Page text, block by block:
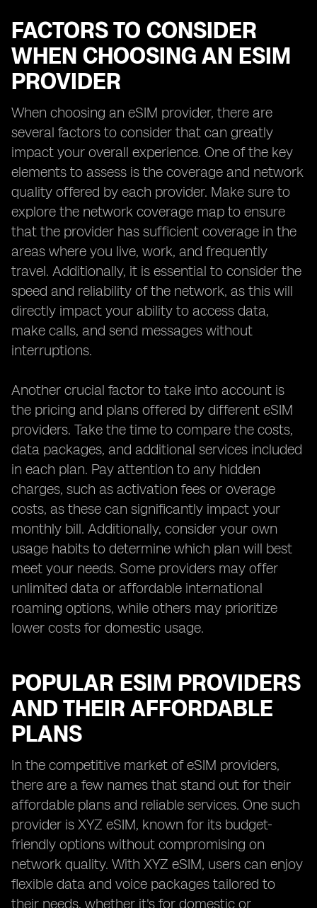
FACTORS TO CONSIDER
WHEN CHOOSING AN ESIM
PROVIDER
When choosing an eSIM provider, there are
several factors to consider that can greatly
impact your overall experience. One of the key
elements to assess is the coverage and network
quality offered by each provider. Make sure to
explore the network coverage map to ensure
that the provider has sufficient coverage in the
areas where you live, work, and frequently
travel. Additionally, it is essential to consider the
speed and reliability of the network, as this will
directly impact your ability to access data,
make calls, and send messages without
interruptions.
Another crucial factor to take into account is
the pricing and plans offered by different eSIM
providers. Take the time to compare the costs,
data packages, and additional services included
in each plan. Pay attention to any hidden
charges, such as activation fees or overage
costs, as these can significantly impact your
monthly bill. Additionally, consider your own
usage habits to determine which plan will best
meet your needs. Some providers may offer
unlimited data or affordable international
roaming options, while others may prioritize
lower costs for domestic usage.
POPULAR ESIM PROVIDERS
AND THEIR AFFORDABLE
PLANS
In the competitive market of eSIM providers,
there are a few names that stand out for their
affordable plans and reliable services. One such
provider is XYZ eSIM, known for its budget-
friendly options without compromising on
network quality. With XYZ eSIM, users can enjoy
flexible data and voice packages tailored to
their needs, whether it's for domestic or